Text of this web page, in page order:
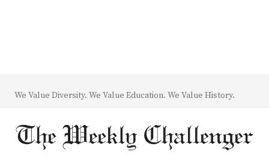
We Value Diversity. We Value Education. We Value History.